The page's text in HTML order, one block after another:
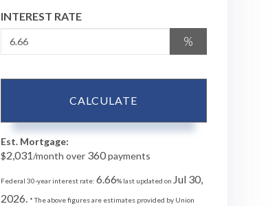
INTEREST RATE
%
CALCULATE
Est. Mortgage:
$2,031/month over 360payments
Federal 30-year interest rate: 6.66% last updated on Jul 30,
2026. * The above figures are estimates provided by Union